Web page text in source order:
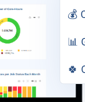
💰
📊
🍀